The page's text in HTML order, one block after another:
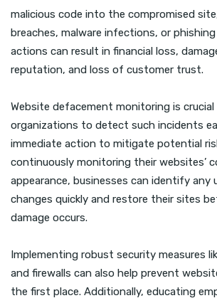
malicious code into the compromised
breaches, malware infections, or
actions can result in financial loss,
reputation, and loss of customer trust.
Website defacement monitoring is crucial
organizations to detect such incidents
immediate action to mitigate potential
continuously monitoring their websites’
appearance, businesses can identify any
changes quickly and restore their sites
damage occurs.
Implementing robust security measures
and firewalls can also help prevent
the first place. Additionally, educating